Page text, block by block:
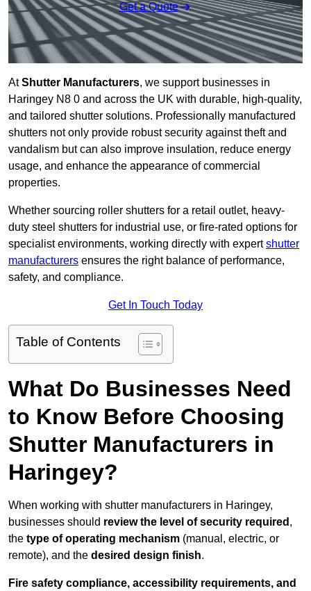
Get a Quote
AtShutter Manufacturers, we support businesses in
Haringey N8 0 and across the UK with durable, high-quality,
and tailored shutter solutions. Professionally manufactured
shutters not only provide robust security against theft and
vandalism but can also improve insulation, reduce energy
usage, and enhance the appearance of commercial
properties.
Whether sourcing roller shutters for a retail outlet, heavy-
duty steel shutters for industrial use, or fire-rated options for
specialist environments, working directly with expertshutter
manufacturers ensures the right balance of performance,
safety, and compliance.
Get In Touch Today
Table of Contents
What Do Businesses Need
to Know Before Choosing
Shutter Manufacturers in
Haringey?
When working with shutter manufacturers in Haringey,
businesses should review the level of security required ,
the type of operating mechanism (manual, electric, or
remote), and the desired design finish.
Fire safety compliance, accessibility requirements, and